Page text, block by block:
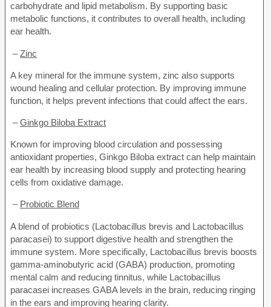
carbohydrate and lipid metabolism. By supporting basic
metabolic functions, it contributes to overall health, including
ear health.
–Zinc
A key mineral for the immune system, zinc also supports
wound healing and cellular protection. By improving immune
function, it helps prevent infections that could affect the ears.
–Ginkgo Biloba Extract
Known for improving blood circulation and possessing
antioxidant properties, Ginkgo Biloba extract can help maintain
ear health by increasing blood supply and protecting hearing
cells from oxidative damage.
– Probiotic Blend
A blend of probiotics (Lactobacillus brevis and Lactobacillus
paracasei) to support digestive health and strengthen the
immune system. More specifically, Lactobacillus brevis boosts
gamma-aminobutyric acid (GABA) production, promoting
mental calm and reducing tinnitus, while Lactobacillus
paracasei increases GABA levels in the brain, reducing ringing
in the ears and improving hearing clarity.